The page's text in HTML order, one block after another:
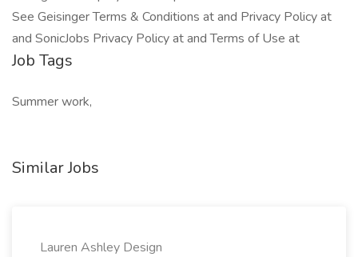
See Geisinger Terms & Conditions at and Privacy Policy at
and SonicJobs Privacy Policy at and Terms of Use at
Job Tags
Summer work,
Similar Jobs
Lauren Ashley Design